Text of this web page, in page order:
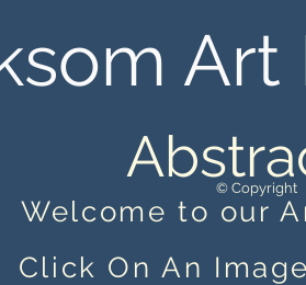
Art
Welcome to our
Click On An
© Copyright